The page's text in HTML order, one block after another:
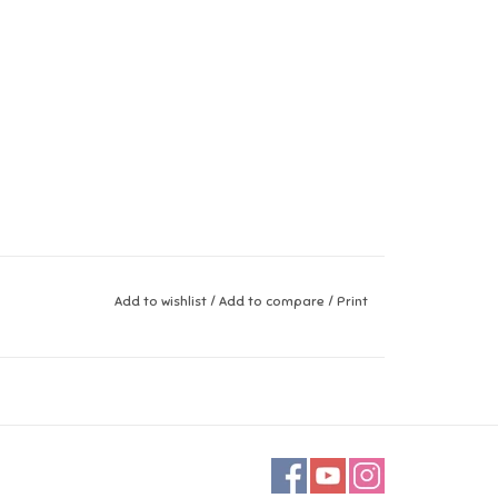
Add to wishlist / Add to compare / Print